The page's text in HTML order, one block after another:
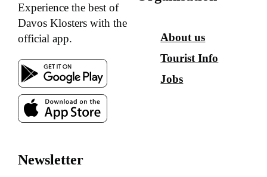
Experience the best of
Davos Klosters with the
official app.
About us
Tourist Info
Jobs
Newsletter